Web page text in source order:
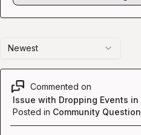
Newest
Commented on
Issue with Dropping Events in
Posted in Community